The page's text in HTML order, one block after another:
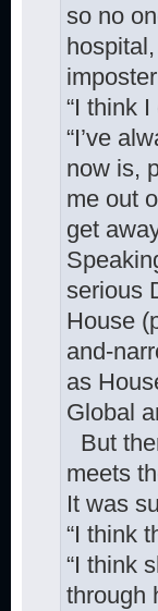
so no
“I think
“I’ve
now is,
me out
get
serious
House
and-
as
Global
But
meets
It was
“I think
“I think
through